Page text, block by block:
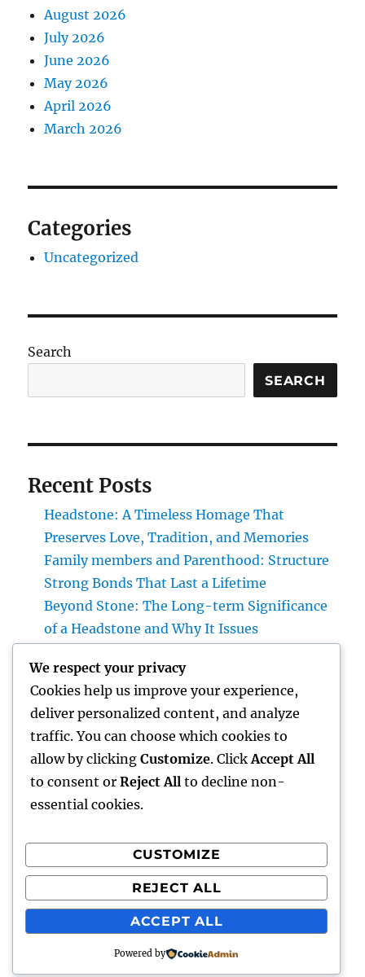
August 2026
July 2026
June 2026
May 2026
April 2026
March 2026
Categories
Uncategorized
Search
SEARCH
Recent Posts
Headstone: A Timeless Homage That
Preserves Love, Tradition, and Memories
Family members and Parenthood: Structure
Strong Bonds That Last a Lifetime
Beyond Stone: The Long-term Significance
of a Headstone and Why It Issues
Compassionate Care That Takes Comfort,
Self-respect, and Peace of Mind
Financial Solutions in the Digital Age: How
Development Is Transforming the Future of
Money
Recent Comments
A WordPress CommenteronHello world!
Proudly powered by WordPress
We respect your privacy
Cookies help us improve your experience,
deliver personalized content, and analyze
traffic. You can choose which cookies to
allow by clicking Customize. Click Accept All
to consent or Reject All to decline non-
essential cookies.
CUSTOMIZE
REJECT ALL
ACCEPT ALL
Powered by